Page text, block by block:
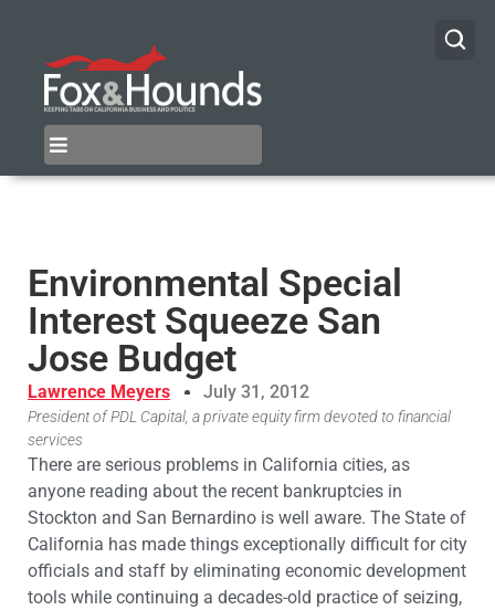
Environmental Special
Interest Squeeze San
Jose Budget
Lawrence Meyers July 31, 2012
President of PDL Capital, a private equity firm devoted to financial
services
There are serious problems in California cities, as
anyone reading about the recent bankruptcies in
Stockton and San Bernardino is well aware. The State of
California has made things exceptionally difficult for city
officials and staff by eliminating economic development
tools while continuing a decades-old practice of seizing,